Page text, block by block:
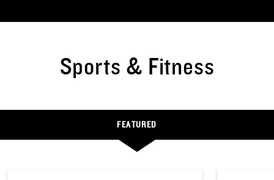
Sports & Fitness
FEATURED